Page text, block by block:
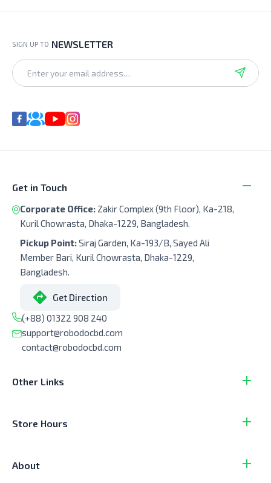
SIGN UP TO NEWSLETTER
Get in Touch
Corporate Office: Zakir Complex (9th Floor), Ka-218,
Kuril Chowrasta, Dhaka-1229, Bangladesh.
Pickup Point:Siraj Garden, Ka-193/B, Sayed Ali
Member Bari, Kuril Chowrasta, Dhaka-1229,
Bangladesh.
Get Direction
(+88) 01322 908 240
support@robodocbd.com
contact@robodocbd.com
Other Links
Store Hours
About